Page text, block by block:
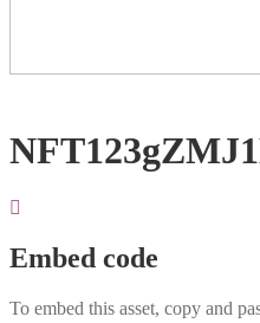
Embed code
To embed this asset, copy and